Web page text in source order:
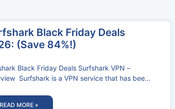
Black Friday Deals
(Save 84%!)
Black Friday Deals Surfshark VPN –
Surfshark is a VPN service that has been
READ MORE »